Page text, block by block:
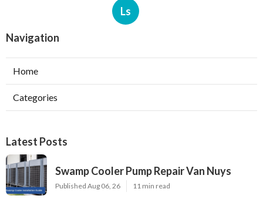
Ls
Navigation
Home
Categories
Latest Posts
Swamp Cooler Pump Repair Van Nuys
Published Aug 06, 26 11 min read